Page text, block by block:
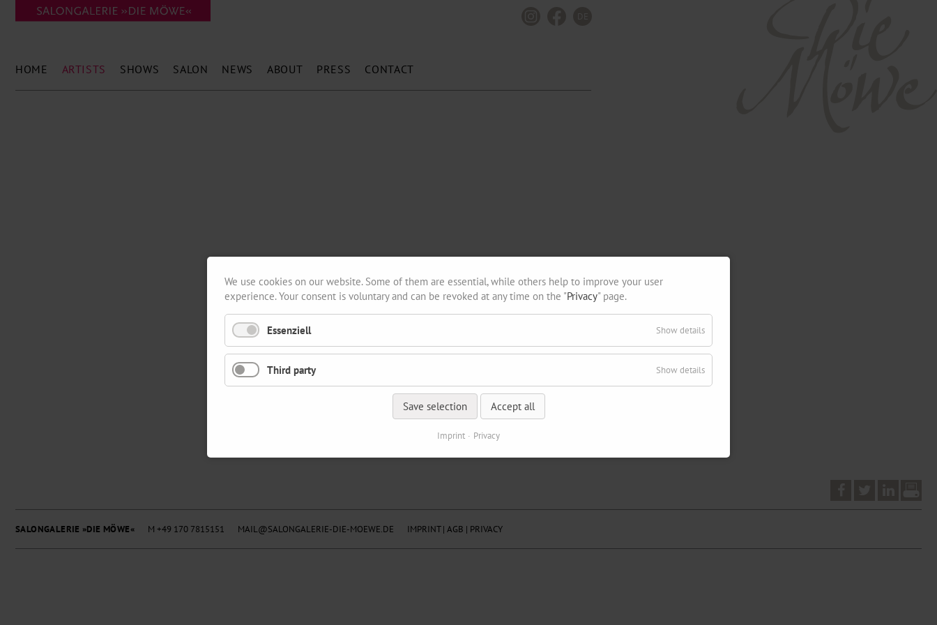
HOME ARTISTS SHOWS SALON NEWS ABOUT PRESS CONTACT
SALONGALERIE »DIE MÖWE« M +49 170 7815151 MAIL@SALONGALERIE-DIE-MOEWE.DE IMPRINT| AGB | PRIVACY
We use cookies on our website. Some of them are essential, while others help to improve your user
experience. Your consent is voluntary and can be revoked at any time on the "Privacy" page.
Essenziell Show details
Third party Show details
Save selection Accept all
Imprint Privacy